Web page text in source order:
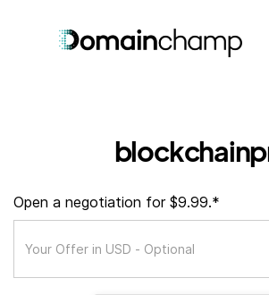
Open a negotiation for $9.99.*